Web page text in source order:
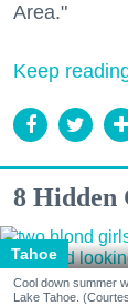
Area."
Keep
8 Hidden
Tahoe
Cool down summer
Lake Tahoe.